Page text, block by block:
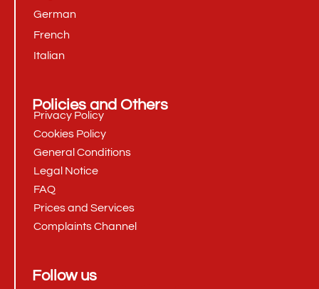
German
French
Italian
Policies and Others
Privacy Policy
Cookies Policy
General Conditions
Legal Notice
FAQ
Prices and Services
Complaints Channel
Follow us